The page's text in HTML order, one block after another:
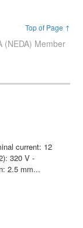
Top of Page ↑
(NEDA) Member
current: 12
320 V -
2.5 mm...